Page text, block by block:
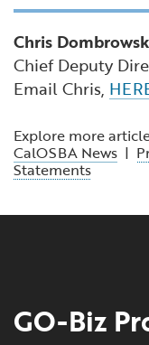
Chris
Chief Deputy
Email Chris,
Explore more
CalOSBA News |
Statements
GO-Biz